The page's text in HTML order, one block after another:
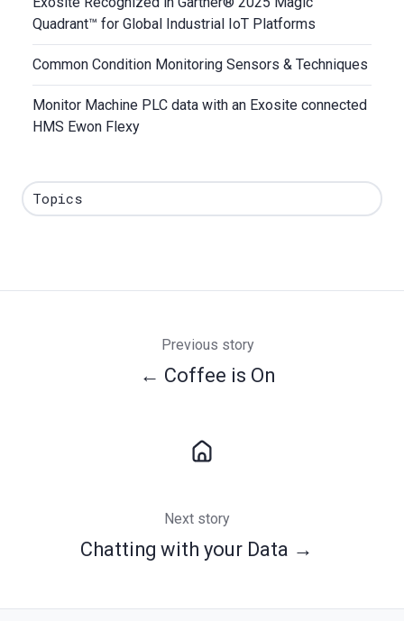
Quadrant™ for Global Industrial IoT Platforms
Common Condition Monitoring Sensors & Techniques
Monitor Machine PLC data with an Exosite connected
HMS Ewon Flexy
Topics
Previous story
← Coffee is On
Next story
Chatting with your Data →